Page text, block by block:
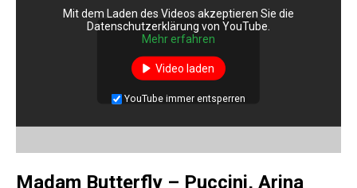
Mit dem Laden des Videos akzeptieren Sie die
Datenschutzerklärung von YouTube.
Mehr erfahren
Video laden
YouTube immer entsperren
Madam Butterfly – Puccini, Arina